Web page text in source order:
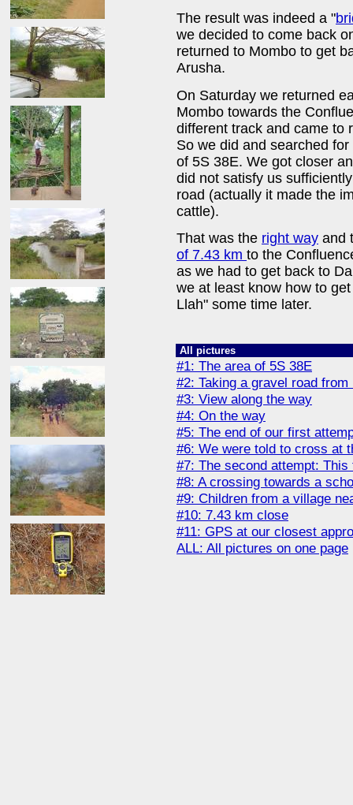
The result was indeed a "
we decided to come back
returned to Mombo to get
Arusha.
On Saturday we returned
Mombo towards the
different track and came to
So we did and searched
of 5S 38E. We got closer
did not satisfy us
road (actually it made the
cattle).
That was the right way and
of 7.43 km to the
as we had to get back to
we at least know how to
Llah" some time later.
All pictures
#1: The area of 5S 38E
#2: Taking a gravel road
#3: View along the way
#4: On the way
#5: The end of our first
#6: We were told to cross at
#7: The second attempt:
#8: A crossing towards a
#9: Children from a village
#10: 7.43 km close
#11: GPS at our closest
ALL: All pictures on one page